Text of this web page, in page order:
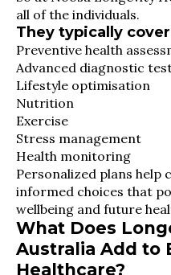
all of the individuals.
They typically
Preventive health
Advanced diagnostic
Lifestyle optimisation
Nutrition
Exercise
Stress management
Health monitoring
Personalized plans help
informed choices that
wellbeing and future
What Does
Australia Add to
Healthcare?